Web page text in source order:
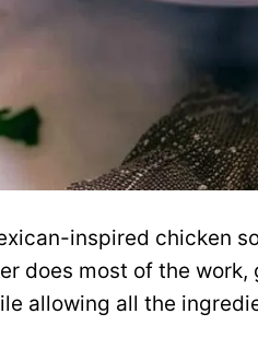
inspired chicken
does most of the
allowing all the